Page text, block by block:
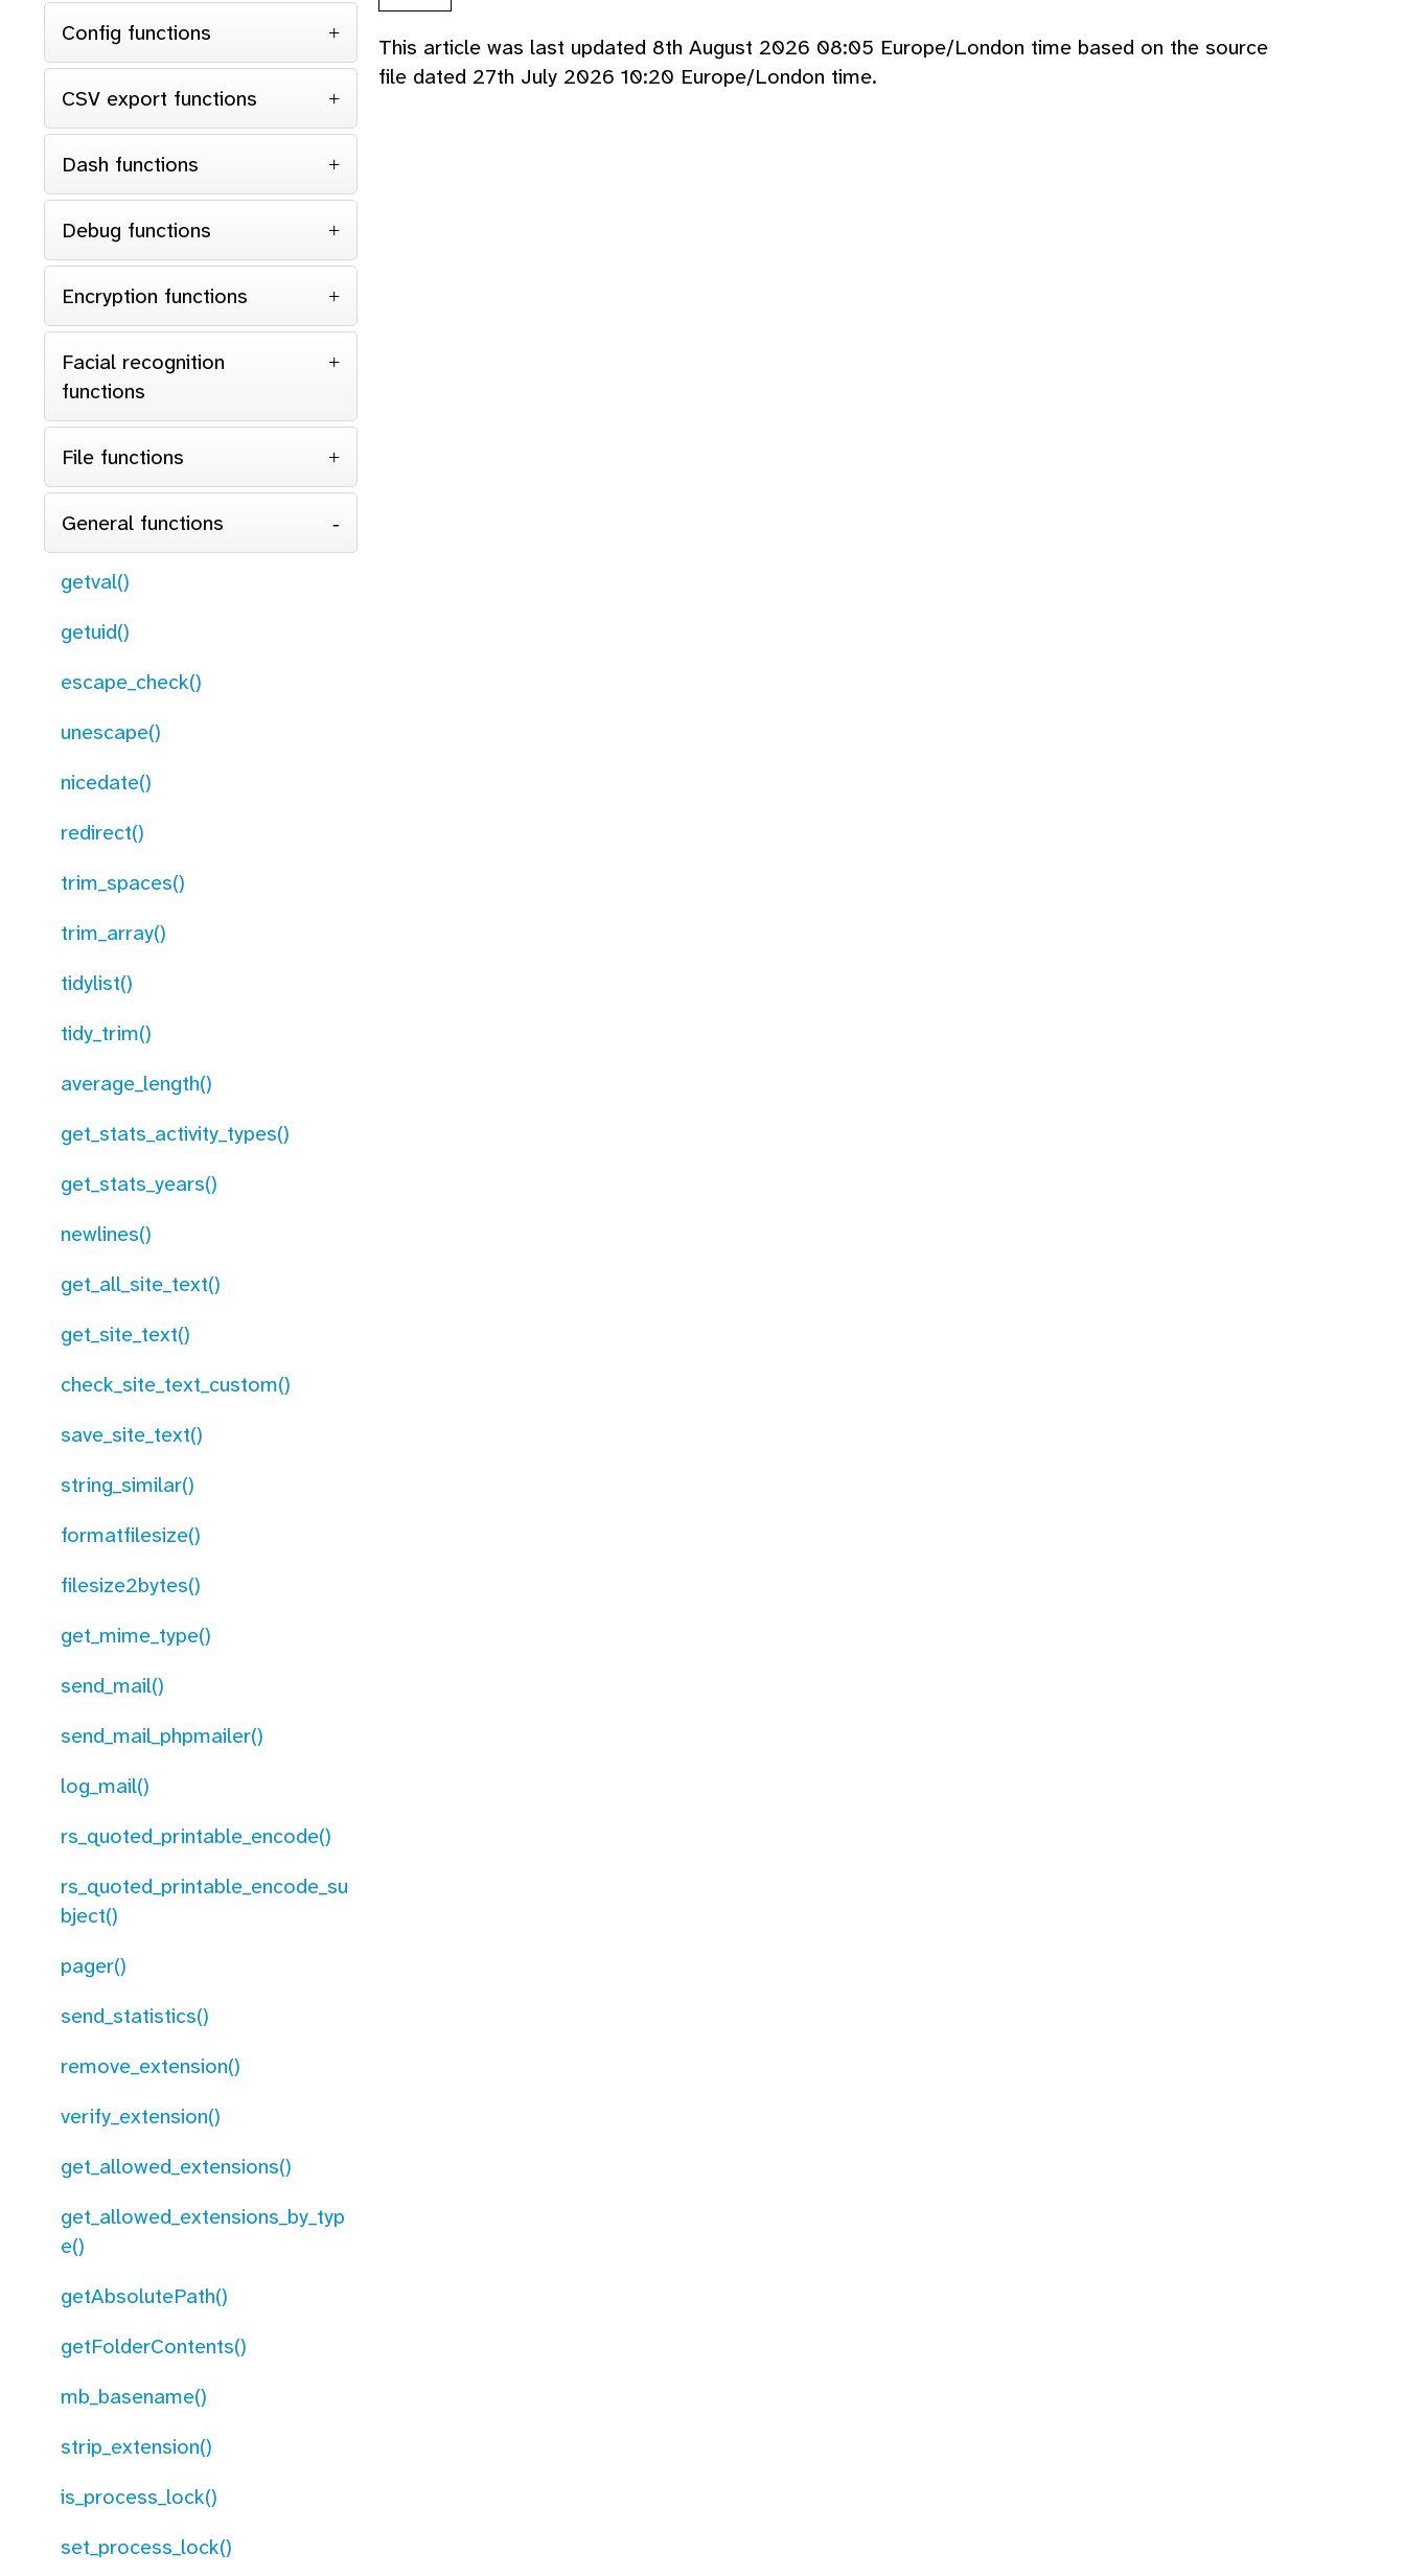
Config functions
CSV export functions
Dash functions
Debug functions
Encryption functions
Facial recognition
functions
File functions
General functions
getval()
getuid()
escape_check()
unescape()
nicedate()
redirect()
trim_spaces()
trim_array()
tidylist()
tidy_trim()
average_length()
get_stats_activity_types()
get_stats_years()
newlines()
get_all_site_text()
get_site_text()
check_site_text_custom()
save_site_text()
string_similar()
formatfilesize()
filesize2bytes()
get_mime_type()
send_mail()
send_mail_phpmailer()
log_mail()
rs_quoted_printable_encode()
rs_quoted_printable_encode_su
bject()
pager()
send_statistics()
remove_extension()
verify_extension()
get_allowed_extensions()
get_allowed_extensions_by_typ
e()
getAbsolutePath()
getFolderContents()
mb_basename()
strip_extension()
is_process_lock()
set_process_lock()
This article was last updated 8th August 2026 08:05 Europe/London time based on the source
file dated 27th July 2026 10:20 Europe/London time.